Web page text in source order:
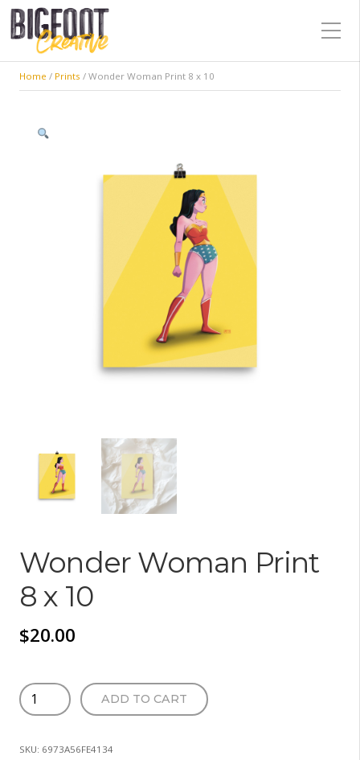
Home / Prints / Wonder Woman Print 8 x 10
Wonder Woman Print
8 x 10
$20.00
Wonder
Woman
8
ADD TO CART
SKU: 6973A56FE4134